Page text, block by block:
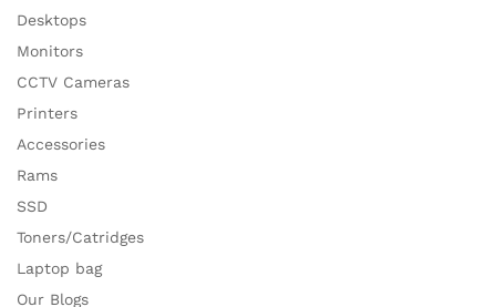
Desktops
Monitors
CCTV Cameras
Printers
Accessories
Rams
SSD
Toners/Catridges
Laptop bag
Our Blogs